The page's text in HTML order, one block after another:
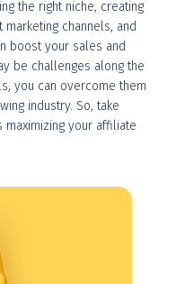
the right niche, creating
channels, and
boost your sales and
be challenges along the
you can overcome them
industry. So, take
your affiliate